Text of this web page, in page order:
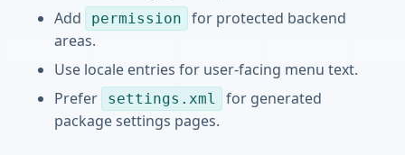
Add
permission
for protected backend
areas.
Use locale entries for user-facing menu text.
Prefer
settings.xml
for generated
package settings pages.